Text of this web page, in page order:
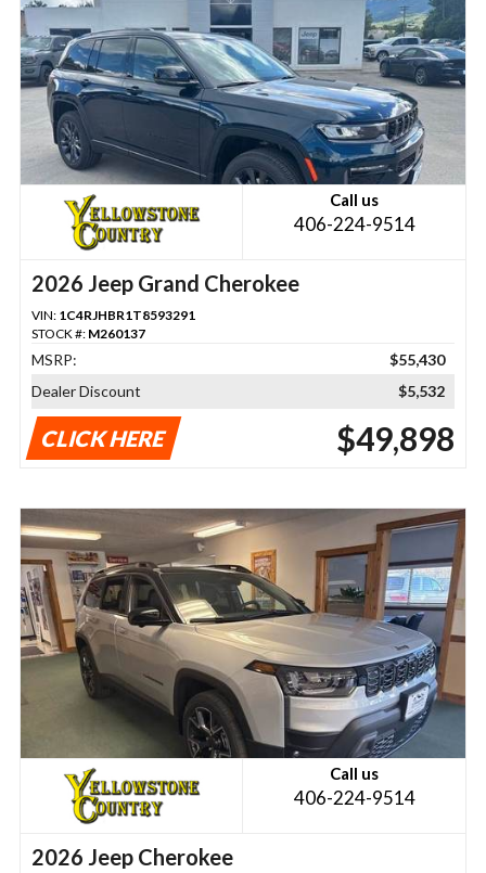
Call us
406-224-9514
2026 Jeep Grand Cherokee
VIN: 1C4RJHBR1T8593291
STOCK #: M260137
MSRP:
$55,430
Dealer Discount
$5,532
CLICK HERE $49,898
Call us
406-224-9514
2026 Jeep Cherokee